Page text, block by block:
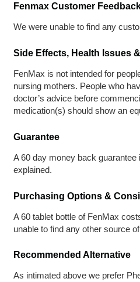
Fenmax Customer
We were unable to find any
Side Effects, Health Issues
FenMax is not intended for
nursing mothers. People who
doctor’s advice before
medication(s) should show an
Guarantee
A 60 day money back
explained.
Purchasing Options &
A 60 tablet bottle of FenMax
unable to find any other source
Recommended Alternative
As intimated above we prefer